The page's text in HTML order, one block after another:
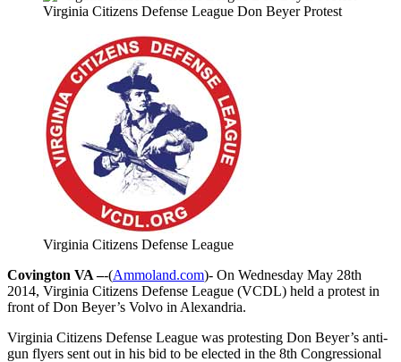
Virginia Citizens Defense League Don Beyer Protest
Virginia Citizens Defense League
Covington VA –-(Ammoland.com)- On Wednesday May 28th
2014, Virginia Citizens Defense League (VCDL) held a protest in
front of Don Beyer’s Volvo in Alexandria.
Virginia Citizens Defense League was protesting Don Beyer’s anti-
gun flyers sent out in his bid to be elected in the 8th Congressional